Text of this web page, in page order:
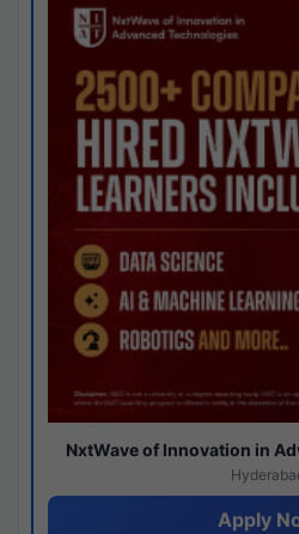
NxtWave of Innovation in
Apply